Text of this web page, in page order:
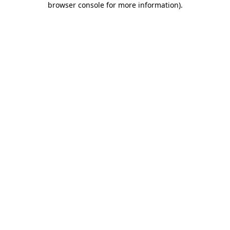
browser console for more information).